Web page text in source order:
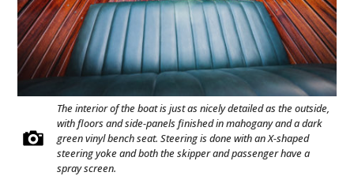
The interior of the boat is just as nicely detailed as the outside,
with floors and side-panels finished in mahogany and a dark
green vinyl bench seat. Steering is done with an X-shaped
steering yoke and both the skipper and passenger have a
spray screen.